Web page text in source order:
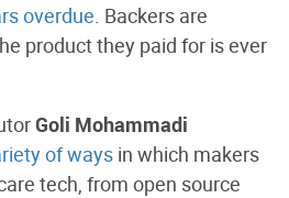
overdue. Backers are
product they paid for is ever
Goli Mohammadi
of ways in which makers
tech, from open source